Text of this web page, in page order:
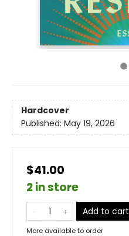
Hardcover
Published: May 19, 2026
$41.00
2 in store
Add to cart
More available to order